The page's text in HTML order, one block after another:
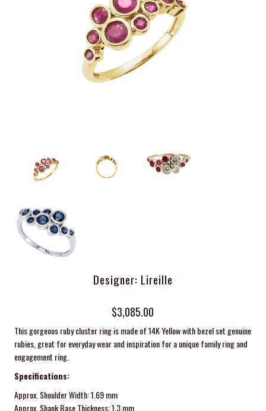
Designer: Lireille
$3,085.00
This gorgeous ruby cluster ring is made of 14K Yellow with bezel set genuine
rubies, great for everyday wear and inspiration for a unique family ring and
engagement ring.
Specifications:
Approx. Shoulder Width: 1.69 mm
Approx. Shank Base Thickness: 1.3 mm